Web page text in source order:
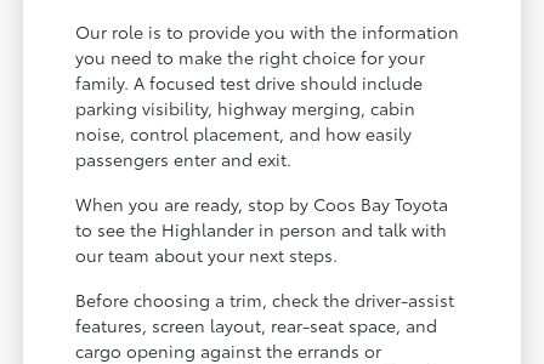
Our role is to provide you with the information
you need to make the right choice for your
family. A focused test drive should include
parking visibility, highway merging, cabin
noise, control placement, and how easily
passengers enter and exit.
When you are ready, stop by Coos Bay Toyota
to see the Highlander in person and talk with
our team about your next steps.
Before choosing a trim, check the driver-assist
features, screen layout, rear-seat space, and
cargo opening against the errands or